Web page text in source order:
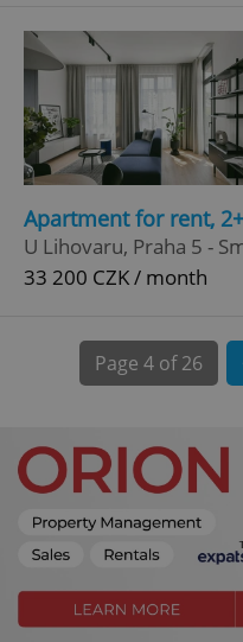
Apartment for rent,
U Lihovaru, Praha 5 -
33 200 CZK / month
Page 4 of 26
expss